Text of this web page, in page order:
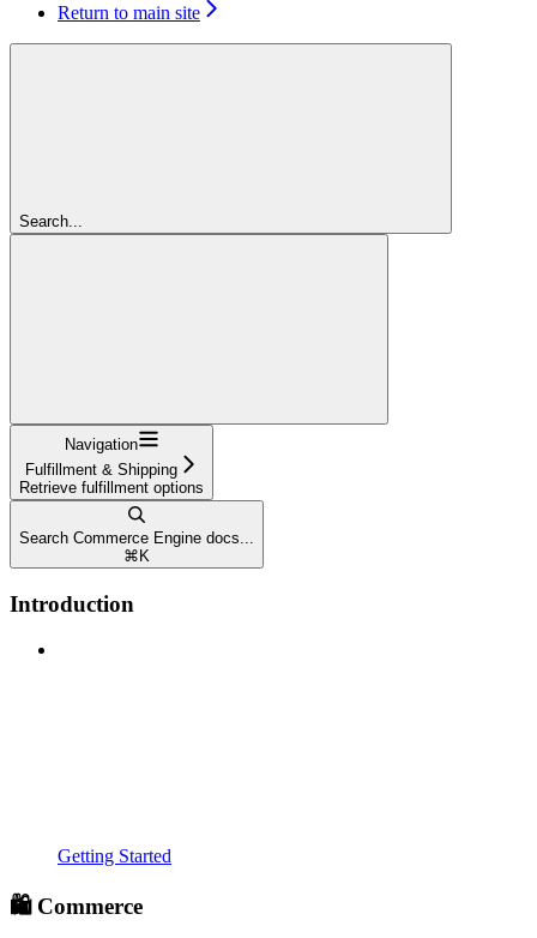
Return to main site
Search...
Navigation
Fulfillment & Shipping
Retrieve fulfillment options
Search Commerce Engine docs...
⌘ K
Introduction
Getting Started
🛍️ Commerce